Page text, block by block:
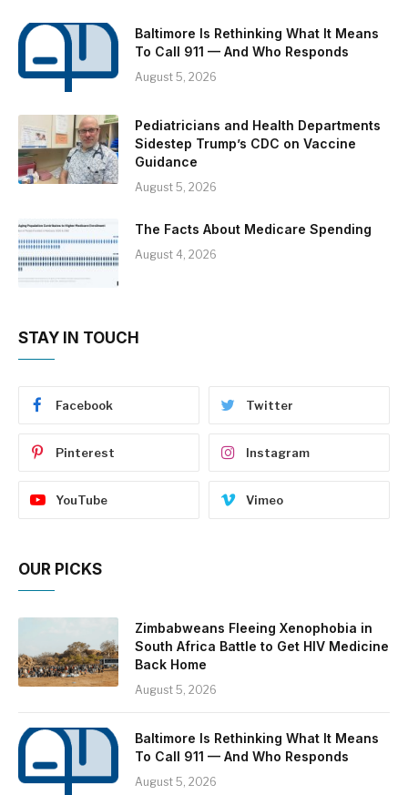
Baltimore Is Rethinking What It Means
To Call 911 — And Who Responds
August 5, 2026
Pediatricians and Health Departments
Sidestep Trump’s CDC on Vaccine
Guidance
August 5, 2026
The Facts About Medicare Spending
August 4, 2026
STAY IN TOUCH
Facebook Twitter
Pinterest Instagram
YouTube Vimeo
OUR PICKS
Zimbabweans Fleeing Xenophobia in
South Africa Battle to Get HIV Medicine
Back Home
August 5, 2026
Baltimore Is Rethinking What It Means
To Call 911 — And Who Responds
August 5, 2026